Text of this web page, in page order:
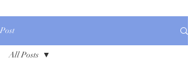
Post
All Posts